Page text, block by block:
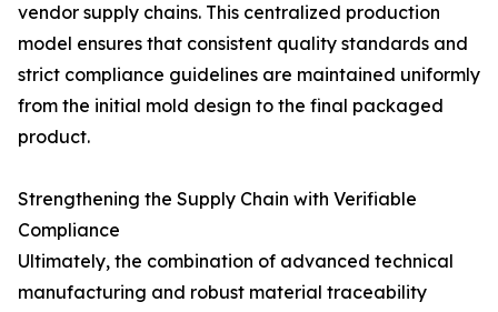
vendor supply chains. This centralized production
model ensures that consistent quality standards and
strict compliance guidelines are maintained uniformly
from the initial mold design to the final packaged
product.
Strengthening the Supply Chain with Verifiable
Compliance
Ultimately, the combination of advanced technical
manufacturing and robust material traceability